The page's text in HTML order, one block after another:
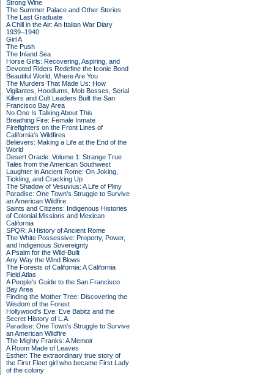
Strong Wine
The Summer Palace and Other Stories
The Last Graduate
A Chill in the Air: An Italian War Diary
1939–1940
Girl A
The Push
The Inland Sea
Horse Girls: Recovering, Aspiring, and
Devoted Riders Redefine the Iconic Bond
Beautiful World, Where Are You
The Murders That Made Us: How
Vigilantes, Hoodlums, Mob Bosses, Serial
Killers and Cult Leaders Built the San
Francisco Bay Area
No One Is Talking About This
Breathing Fire: Female Inmate
Firefighters on the Front Lines of
California's Wildfires
Believers: Making a Life at the End of the
World
Desert Oracle: Volume 1: Strange True
Tales from the American Southwest
Laughter in Ancient Rome: On Joking,
Tickling, and Cracking Up
The Shadow of Vesuvius: A Life of Pliny
Paradise: One Town's Struggle to Survive
an American Wildfire
Saints and Citizens: Indigenous Histories
of Colonial Missions and Mexican
California
SPQR: A History of Ancient Rome
The White Possessive: Property, Power,
and Indigenous Sovereignty
A Psalm for the Wild-Built
Any Way the Wind Blows
The Forests of California: A California
Field Atlas
A People's Guide to the San Francisco
Bay Area
Finding the Mother Tree: Discovering the
Wisdom of the Forest
Hollywood's Eve: Eve Babitz and the
Secret History of L.A.
Paradise: One Town's Struggle to Survive
an American Wildfire
The Mighty Franks: A Memoir
A Room Made of Leaves
Esther: The extraordinary true story of
the First Fleet girl who became First Lady
of the colony